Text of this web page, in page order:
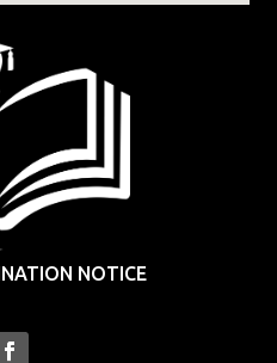
NOTICE